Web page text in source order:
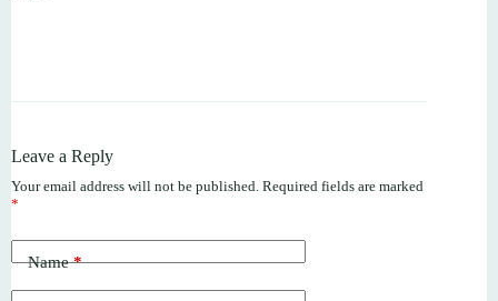
Leave a Reply
Your email address will not be published. Required fields are marked
*
Name*